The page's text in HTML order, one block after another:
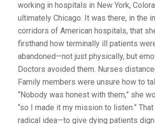
working in hospitals in New York,
ultimately Chicago. It was there, in the
corridors of American hospitals, that
firsthand how terminally ill patients
abandoned—not just physically, but
Doctors avoided them. Nurses
Family members were unsure how to
“Nobody was honest with them,” she
“so I made it my mission to listen.”
radical idea—to give dying patients